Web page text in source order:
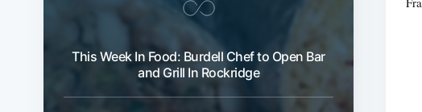
This Week In Food: Burdell Chef to Open Bar
and Grill In Rockridge